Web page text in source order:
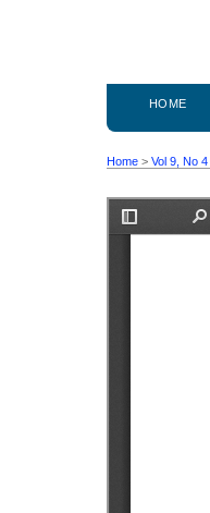
HOME
Home > Vol 9, No 4